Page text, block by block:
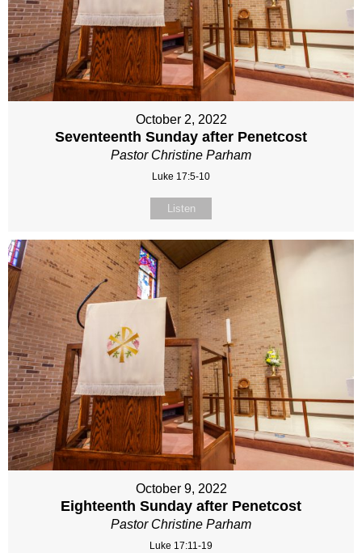
October 2, 2022
Seventeenth Sunday after Penetcost
Pastor Christine Parham
Luke 17:5-10
Listen
October 9, 2022
Eighteenth Sunday after Penetcost
Pastor Christine Parham
Luke 17:11-19